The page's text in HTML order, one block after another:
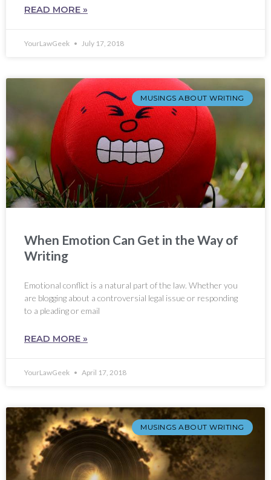
READ MORE »
YourLawGeek July 17, 2018
MUSINGS ABOUT WRITING
When Emotion Can Get in the Way of
Writing
Emotional conflict is a natural part of the law. Whether you
are blogging about a controversial legal issue or responding
to a pleading or email
READ MORE »
YourLawGeek April 17, 2018
MUSINGS ABOUT WRITING